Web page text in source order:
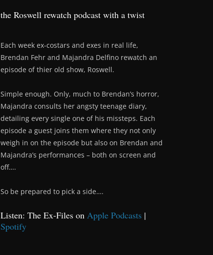
the Roswell rewatch podcast with a twist
Each week ex-costars and exes in real life,
Brendan Fehr and Majandra Delfino rewatch an
episode of thier old show, Roswell.
Simple enough. Only, much to Brendan’s horror,
Majandra consults her angsty teenage diary,
detailing every single one of his missteps. Each
episode a guest joins them where they not only
weigh in on the episode but also on Brendan and
Majandra’s performances – both on screen and
off….
So be prepared to pick a side….
Listen: The Ex-Files on Apple Podcasts |
Spotify